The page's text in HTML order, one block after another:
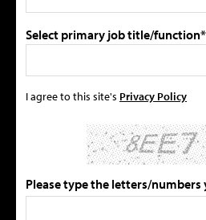
Select primary job title/function*
I agree to this site's Privacy Policy
Please type the letters/numbers